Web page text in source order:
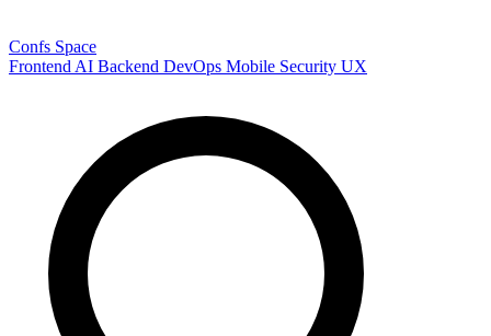
Confs Space
Frontend AI Backend DevOps Mobile Security UX